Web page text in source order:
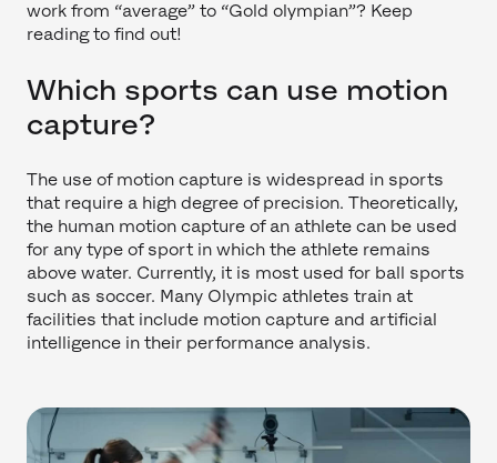
work from “average” to “Gold olympian”? Keep
reading to find out!
Which sports can use motion
capture?
The use of motion capture is widespread in sports
that require a high degree of precision. Theoretically,
the human motion capture of an athlete can be used
for any type of sport in which the athlete remains
above water. Currently, it is most used for ball sports
such as soccer. Many Olympic athletes train at
facilities that include motion capture and artificial
intelligence in their performance analysis.